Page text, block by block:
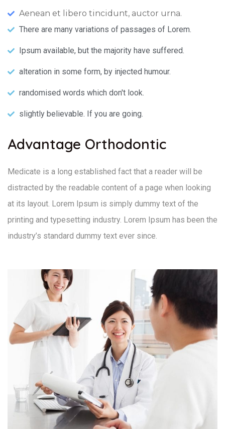
Aenean et libero tincidunt, auctor urna.
There are many variations of passages of Lorem.
Ipsum available, but the majority have suffered.
alteration in some form, by injected humour.
randomised words which don't look.
slightly believable. If you are going.
Advantage Orthodontic
Medicate is a long established fact that a reader will be
distracted by the readable content of a page when looking
at its layout. Lorem Ipsum is simply dummy text of the
printing and typesetting industry. Lorem Ipsum has been the
industry’s standard dummy text ever since.